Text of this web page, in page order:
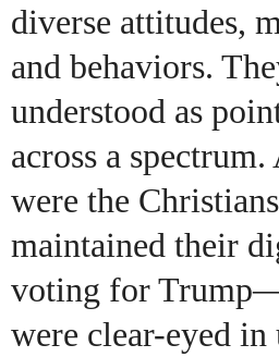
diverse attitudes,
and behaviors.
understood as
across a spectrum.
were the
maintained their
voting for
were clear-eyed in